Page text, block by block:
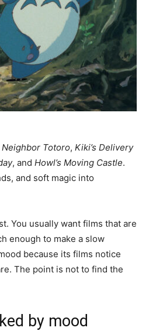
Neighbor Totoro, Kiki’s Delivery
, and Howl’s Moving Castle.
and soft magic into
You usually want films that are
enough to make a slow
because its films notice
The point is not to find the
by mood